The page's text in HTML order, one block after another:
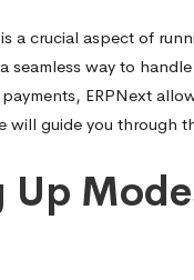
a crucial aspect of
seamless way to
ERPNext
guide you through